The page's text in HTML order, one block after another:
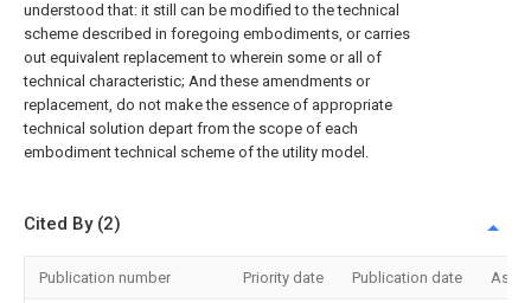
understood that: it still can be modified to the technical
scheme described in foregoing embodiments, or carries
out equivalent replacement to wherein some or all of
technical characteristic; And these amendments or
replacement, do not make the essence of appropriate
technical solution depart from the scope of each
embodiment technical scheme of the utility model.
Cited By (2)
Publication number Priority date Publication date